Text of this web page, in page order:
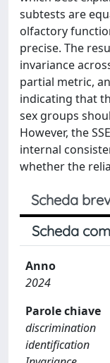
subtests are
olfactory
precise. The
invariance
partial metric,
indicating that
sex groups
However, the
internal
whether the
Scheda
Scheda
Anno
2024
Parole chiave
discrimination
identification